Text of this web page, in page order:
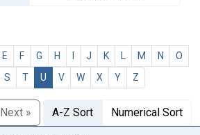
E F G H J K M N
O
S T U V W X Y Z
Next » A-Z Sort Numerical Sort